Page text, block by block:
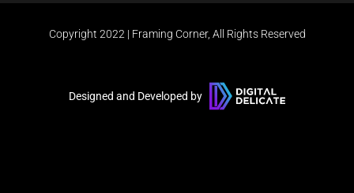
Copyright 2022 | Framing Corner, All Rights Reserved
Designed and Developed by